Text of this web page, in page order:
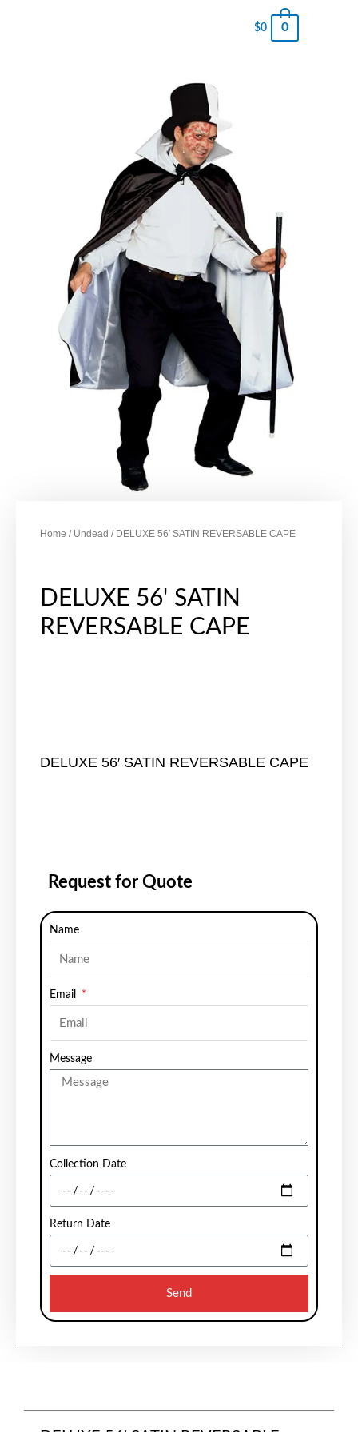
$0 0
Home / Undead / DELUXE 56′ SATIN REVERSABLE CAPE
DELUXE 56' SATIN
REVERSABLE CAPE
DELUXE 56′ SATIN REVERSABLE CAPE
Request for Quote
Name
Email
Message
Collection Date
Return Date
Send